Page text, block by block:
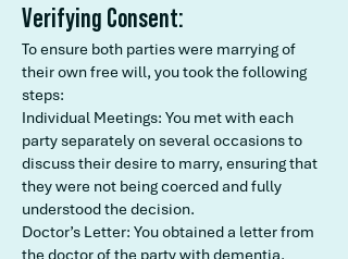
Verifying Consent:
To ensure both parties were marrying of
their own free will, you took the following
steps:
Individual Meetings: You met with each
party separately on several occasions to
discuss their desire to marry, ensuring that
they were not being coerced and fully
understood the decision.
Doctor’s Letter: You obtained a letter from
the doctor of the party with dementia,